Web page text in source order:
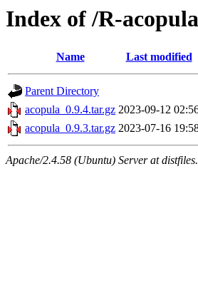
Index of /R-acopula
Name Last modified
Parent Directory
acopula_0.9.4.tar.gz 2023-09-12
acopula_0.9.3.tar.gz 2023-07-16
Apache/2.4.58 (Ubuntu) Server at